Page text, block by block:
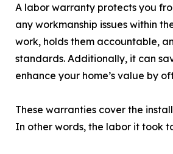
A labor warranty protects you
any workmanship issues within
work, holds them accountable,
standards. Additionally, it can
enhance your home’s value by
These warranties cover the
In other words, the labor it took